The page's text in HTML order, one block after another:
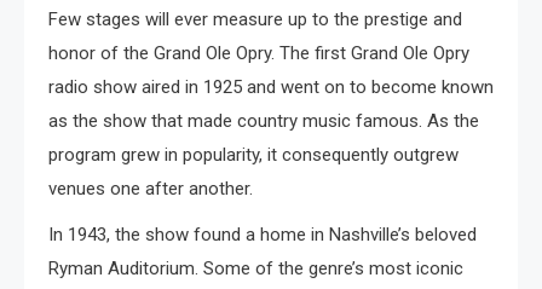
Few stages will ever measure up to the prestige and
honor of the Grand Ole Opry. The first Grand Ole Opry
radio show aired in 1925 and went on to become known
as the show that made country music famous. As the
program grew in popularity, it consequently outgrew
venues one after another.
In 1943, the show found a home in Nashville’s beloved
Ryman Auditorium. Some of the genre’s most iconic